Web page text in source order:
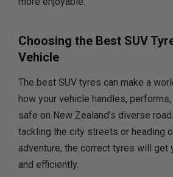
Choosing the Best SUV
Vehicle
The best SUV tyres can make a
how your vehicle handles,
safe on New Zealand’s diverse
tackling the city streets or heading
adventure, the correct tyres will get
and efficiently.